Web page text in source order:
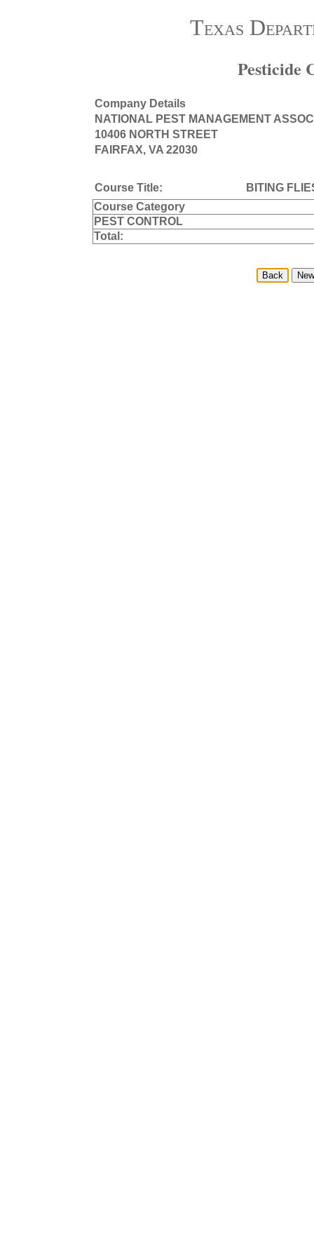
Texas
Pesticide
Company Details
NATIONAL PEST MANAGEMENT
10406 NORTH STREET
FAIRFAX, VA 22030
Course Title:
BITING
Course Category
PEST CONTROL
Total: